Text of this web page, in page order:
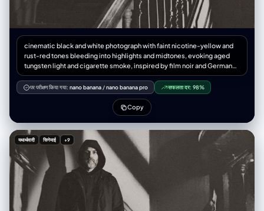
cinematic black and white photograph with faint nicotine-yellow and
rust-red tones bleeding into highlights and midtones, evoking aged
tungsten light and cigarette smoke, inspired by film noir and German
Expressionism, interior of an old decaying house with a wooden
staircase and ornate railing, diagonal expressionist shadows cast by a
strong single light source, a man in a dark hooded jacket and cargo
pants stands halfway up the stairs, hands in pockets, no hat, expression
somber and introspective, atmosphere of solitude, guilt, and spiritual
darkness, beam of light cutting through the air like a confession, dust
or haze visible, psychological tension and silence thick as smoke, film
grain texture, 85mm lens look, f/1.8 cinematic depth of field, ISO 800,
subtle vignette, soft highlight roll-off, volumetric light rays, contrast
+25, shadows +10, style reminiscent of The Third Man, The Innocents,
Angel Heart, and Detour, 1940s–1980s hybrid noir aesthetic,
expressionist geometry of shadow and light, mood of existential
dread, metaphysical tension, and haunting beauty.
पर परीक्षण किया गया: nano banana /nano banana pro सफलता दर: 98%
Copy
यथार्थवादी सिनेमाई +9